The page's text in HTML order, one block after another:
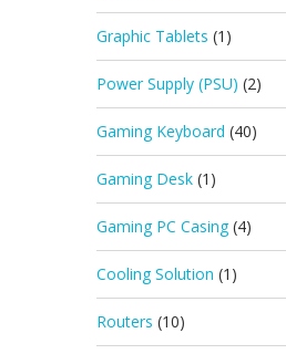
Graphic Tablets (1)
Power Supply (PSU) (2)
Gaming Keyboard (40)
Gaming Desk (1)
Gaming PC Casing (4)
Cooling Solution (1)
Routers (10)